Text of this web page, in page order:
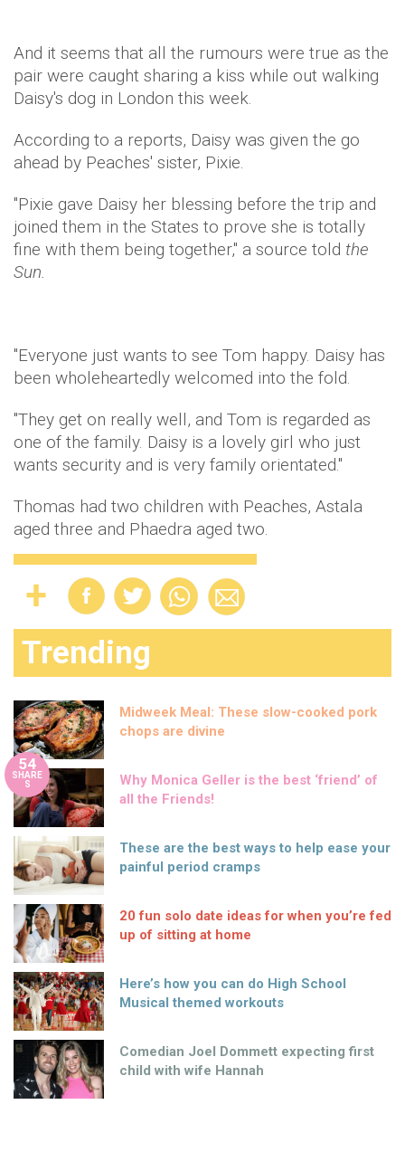
And it seems that all the rumours were true as the
pair were caught sharing a kiss while out walking
Daisy's dog in London this week.
According to a reports, Daisy was given the go
ahead by Peaches' sister, Pixie.
"Pixie gave Daisy her blessing before the trip and
joined them in the States to prove she is totally
fine with them being together," a source told the
Sun.
"Everyone just wants to see Tom happy. Daisy has
been wholeheartedly welcomed into the fold.
"They get on really well, and Tom is regarded as
one of the family. Daisy is a lovely girl who just
wants security and is very family orientated."
Thomas had two children with Peaches, Astala
aged three and Phaedra aged two.
Trending
Midweek Meal: These slow-cooked pork
chops are divine
54
SHARE
S
Why Monica Geller is the best ‘friend’ of
all the Friends!
These are the best ways to help ease your
painful period cramps
20 fun solo date ideas for when you’re fed
up of sitting at home
Here’s how you can do High School
Musical themed workouts
Comedian Joel Dommett expecting first
child with wife Hannah